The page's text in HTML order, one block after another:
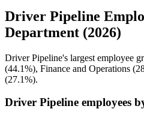
Driver Pipeline
Department (2026)
Driver Pipeline's largest employee
(44.1%), Finance and Operations (
(27.1%).
Driver Pipeline employees